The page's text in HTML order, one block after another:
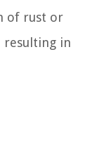
of rust or
resulting in